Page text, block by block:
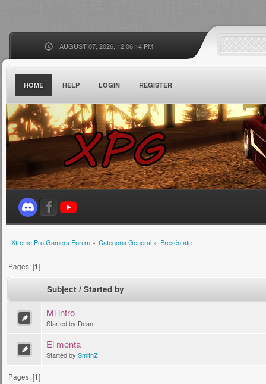
AUGUST 07, 2026, 12:06:14 PM
HOME HELP LOGIN REGISTER
Xtreme Pro Gamers Forum» Categoria General » Preséntate
Pages: [1]
Subject / Started by
Mi intro
Started by Dean
El menta
Started by SmithZ
Pages: [1]